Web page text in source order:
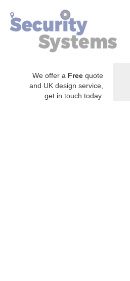
We offer a Free quote
and UK design service,
get in touch today.